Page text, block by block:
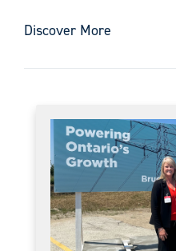
Discover More